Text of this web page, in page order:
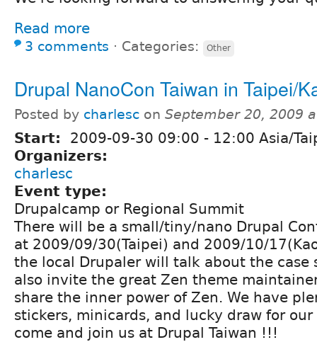
Read more
3 comments ⋅ Categories: Other
Drupal NanoCon Taiwan in Taipei/
Posted by charlesc on September 20, 2009
Start: 2009-09-30 09:00 - 12:00 Asia/
Organizers:
charlesc
Event type:
Drupalcamp or Regional Summit
There will be a small/tiny/nano Drupal
at 2009/09/30(Taipei) and 2009/10/
the local Drupaler will talk about the case
also invite the great Zen theme
share the inner power of Zen. We have
stickers, minicards, and lucky draw for
come and join us at Drupal Taiwan !!!